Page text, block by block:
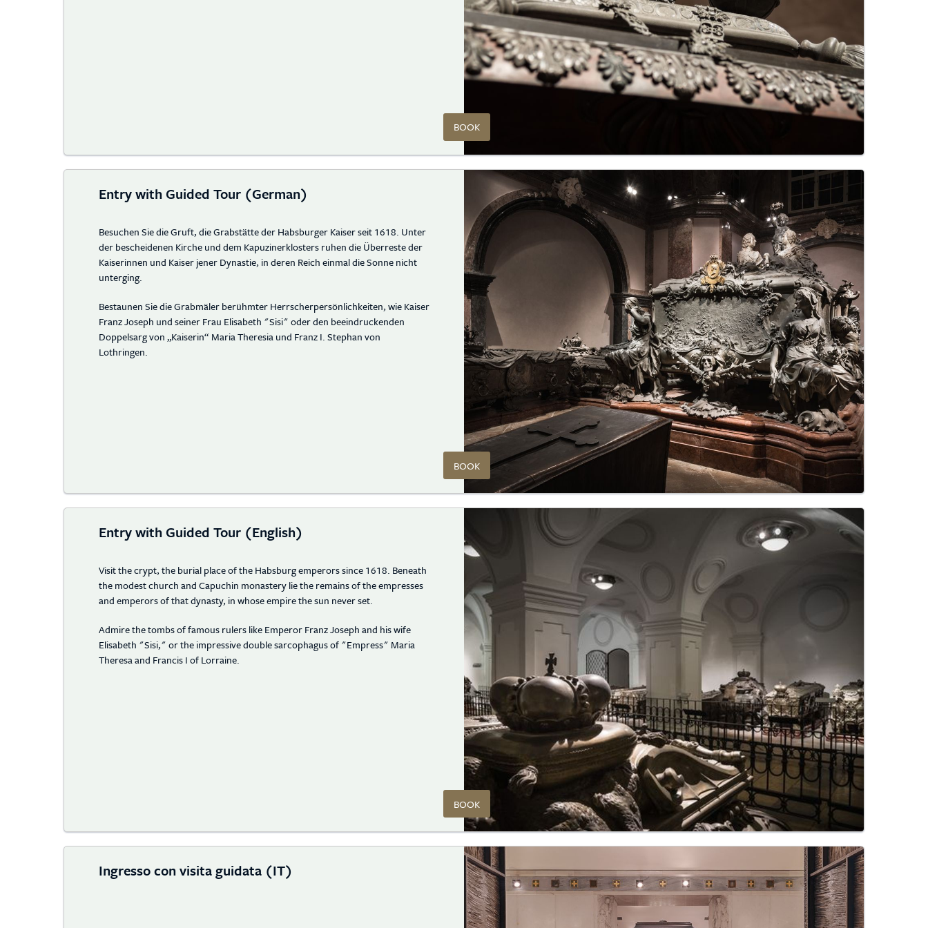
BOOK
Entry with Guided Tour (German)
Besuchen Sie die Gruft, die Grabstätte der Habsburger Kaiser seit 1618. Unter
der bescheidenen Kirche und dem Kapuzinerklosters ruhen die Überreste der
Kaiserinnen und Kaiser jener Dynastie, in deren Reich einmal die Sonne nicht
unterging.
Bestaunen Sie die Grabmäler berühmter Herrscherpersönlichkeiten, wie Kaiser
Franz Joseph und seiner Frau Elisabeth "Sisi" oder den beeindruckenden
Doppelsarg von „Kaiserin“ Maria Theresia und Franz I. Stephan von
Lothringen.
BOOK
Entry with Guided Tour (English)
Visit the crypt, the burial place of the Habsburg emperors since 1618. Beneath
the modest church and Capuchin monastery lie the remains of the empresses
and emperors of that dynasty, in whose empire the sun never set.
Admire the tombs of famous rulers like Emperor Franz Joseph and his wife
Elisabeth "Sisi," or the impressive double sarcophagus of "Empress" Maria
Theresa and Francis I of Lorraine.
BOOK
Ingresso con visita guidata (IT)